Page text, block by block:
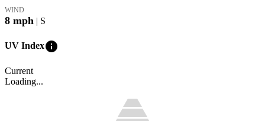
WIND
8 mph | S
UV Indexinfo
Current
Loading...